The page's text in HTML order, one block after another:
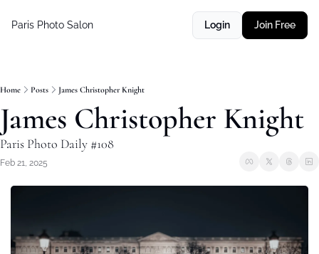
Paris Photo Salon Login Join Free
Home Posts James Christopher Knight
James Christopher Knight
Paris Photo Daily #108
Feb 21, 2025